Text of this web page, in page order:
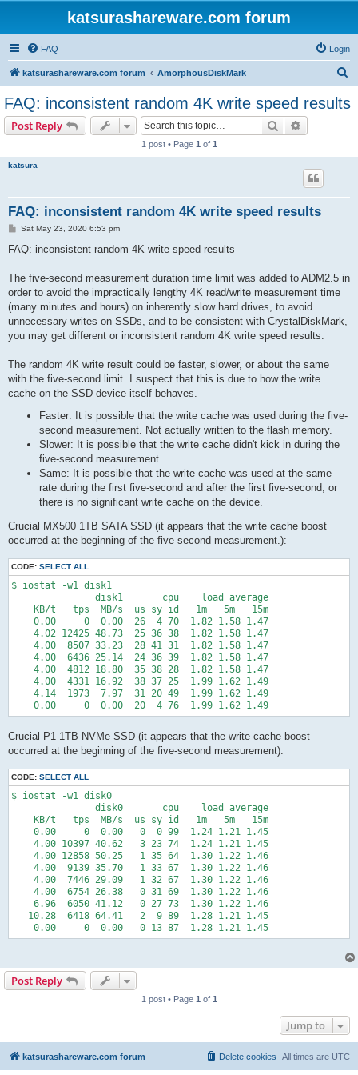
katsurashareware.com forum
FAQ Login
katsurashareware.com forum AmorphousDiskMark
a
FAQ: inconsistent random 4K write speed results
Post Reply Search
1 post • Page 1 of 1
katsura
FAQ: inconsistent random 4K write speed results
P
s
Sat May 23, 2020 6:53 pm
FAQ: inconsistent random 4K write speed results
The five-second measurement duration time limit was added to ADM2.5 in
order to avoid the impractically lengthy 4K read/write measurement time
(many minutes and hours) on inherently slow hard drives, to avoid
unnecessary writes on SSDs, and to be consistent with CrystalDiskMark,
you may get different or inconsistent random 4K write speed results.
The random 4K write result could be faster, slower, or about the same
with the five-second limit. I suspect that this is due to how the write
cache on the SSD device itself behaves.
Faster: It is possible that the write cache was used during the five-
second measurement. Not actually written to the flash memory.
Slower: It is possible that the write cache didn't kick in during the
five-second measurement.
Same: It is possible that the write cache was used at the same
rate during the first five-second and after the first five-second, or
there is no significant write cache on the device.
Crucial MX500 1TB SATA SSD (it appears that the write cache boost
occurred at the beginning of the five-second measurement.):
CODE: SELECT ALL
$ iostat -w1 disk1
               disk1       cpu    load average
    KB/t   tps  MB/s  us sy id   1m   5m   15m
    0.00     0  0.00  26  4 70  1.82 1.58 1.47
    4.02 12425 48.73  25 36 38  1.82 1.58 1.47
    4.00  8507 33.23  28 41 31  1.82 1.58 1.47
    4.00  6436 25.14  24 36 39  1.82 1.58 1.47
    4.00  4812 18.80  35 38 28  1.82 1.58 1.47
    4.00  4331 16.92  38 37 25  1.99 1.62 1.49
    4.14  1973  7.97  31 20 49  1.99 1.62 1.49
    0.00     0  0.00  20  4 76  1.99 1.62 1.49
Crucial P1 1TB NVMe SSD (it appears that the write cache boost
occurred at the beginning of the five-second measurement):
CODE: SELECT ALL
$ iostat -w1 disk0
               disk0       cpu    load average
    KB/t   tps  MB/s  us sy id   1m   5m   15m
    0.00     0  0.00   0  0 99  1.24 1.21 1.45
    4.00 10397 40.62   3 23 74  1.24 1.21 1.45
    4.00 12858 50.25   1 35 64  1.30 1.22 1.46
    4.00  9139 35.70   1 33 67  1.30 1.22 1.46
    4.00  7446 29.09   1 32 67  1.30 1.22 1.46
    4.00  6754 26.38   0 31 69  1.30 1.22 1.46
    6.96  6050 41.12   0 27 73  1.30 1.22 1.46
   10.28  6418 64.41   2  9 89  1.28 1.21 1.45
    0.00     0  0.00   0 13 87  1.28 1.21 1.45
Post Reply
1 post • Page 1 of 1
Jump to
katsurashareware.com forum All times are UTC
Delete cookies